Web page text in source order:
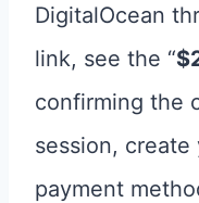
DigitalOcean
link, see the “
confirming the
session,
payment